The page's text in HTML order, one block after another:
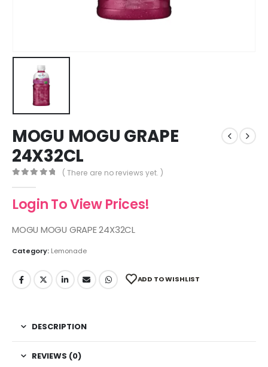
MOGU MOGU GRAPE
24X32CL
( There are no reviews yet. )
Login To View Prices!
MOGU MOGU GRAPE 24X32CL
Category: Lemonade
ADD TO WISHLIST
DESCRIPTION
REVIEWS (0)